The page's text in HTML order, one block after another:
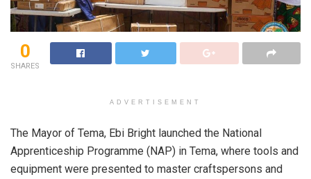
0
SHARES
ADVERTISEMENT
The Mayor of Tema, Ebi Bright launched the National
Apprenticeship Programme (NAP) in Tema, where tools and
equipment were presented to master craftspersons and